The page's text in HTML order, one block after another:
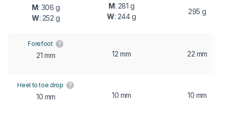
M: 306 g
W: 252 g
M: 281 g
W: 244 g
295 g
Forefoot
21 mm 12 mm 22 mm
Heel to toe drop
10 mm 10 mm 10 mm